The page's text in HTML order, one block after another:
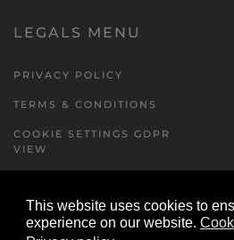
This website uses cookies to
experience on our website.
LEGALS MENU
PRIVACY POLICY
TERMS & CONDITIONS
COOKIE SETTINGS GDPR
VIEW
FORMS MENU